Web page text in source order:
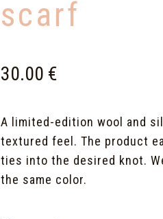
scarf
30.00 €
A limited-edition wool and
textured feel. The product
ties into the desired knot.
the same color.